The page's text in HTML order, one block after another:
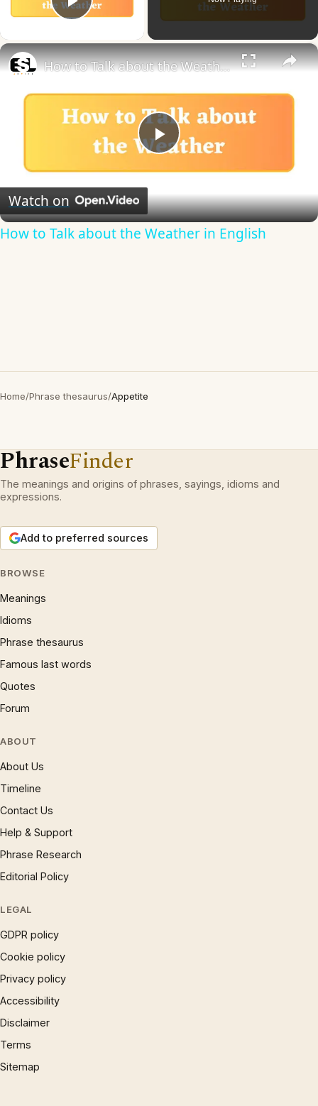
Play Video
×
Play
Video
How to Talk about the Weather in English
Watch on
How to Talk about the Weather in English
Home/Phrase thesaurus/Appetite
PhraseFinder
The meanings and origins of phrases, sayings, idioms and
expressions.
Add to preferred sources
BROWSE
Meanings
Idioms
Phrase thesaurus
Famous last words
Quotes
Forum
ABOUT
About Us
Timeline
Contact Us
Help & Support
Phrase Research
Editorial Policy
LEGAL
GDPR policy
Cookie policy
Privacy policy
Accessibility
Disclaimer
Terms
Sitemap